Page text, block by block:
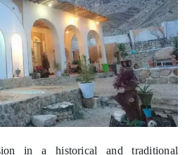
in a historical and traditional